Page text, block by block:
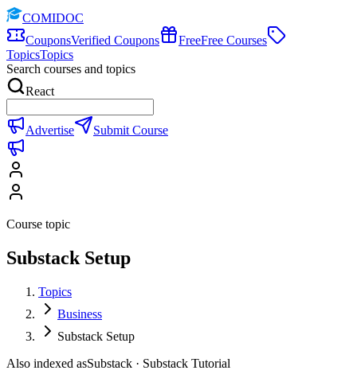
COMIDOC
CouponsVerified Coupons FreeFree Courses
TopicsTopics
Search courses and topics
React
Advertise Submit Course
Course topic
Substack Setup
Topics
Business
Substack Setup
Also indexed asSubstack · Substack Tutorial